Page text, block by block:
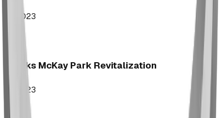
2023
Brooks McKay Park Revitalization
2023